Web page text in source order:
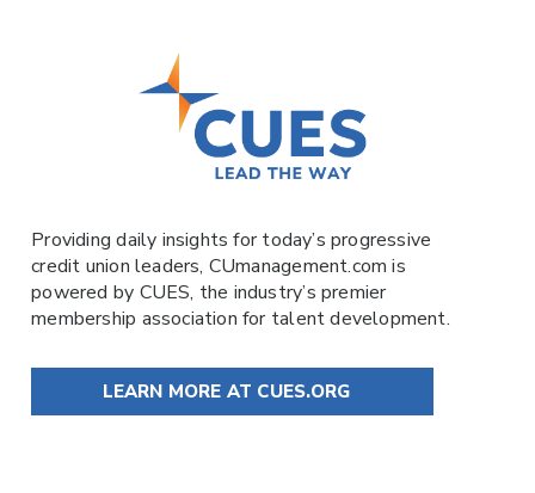
Providing daily insights for today’s progressive
credit union leaders, CUmanagement.comis
powered by CUES, the industry’s premier
membership association for talent development.
LEARN MORE AT CUES.ORG